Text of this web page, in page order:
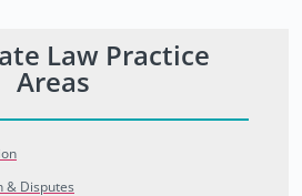
Law Practice
Areas
& Disputes